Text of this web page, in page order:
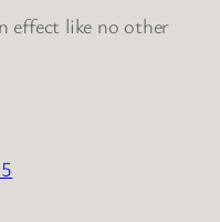
effect like no other